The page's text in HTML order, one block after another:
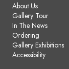
About Us
Gallery Tour
In The News
Ordering
Gallery Exhibitions
Accessibility